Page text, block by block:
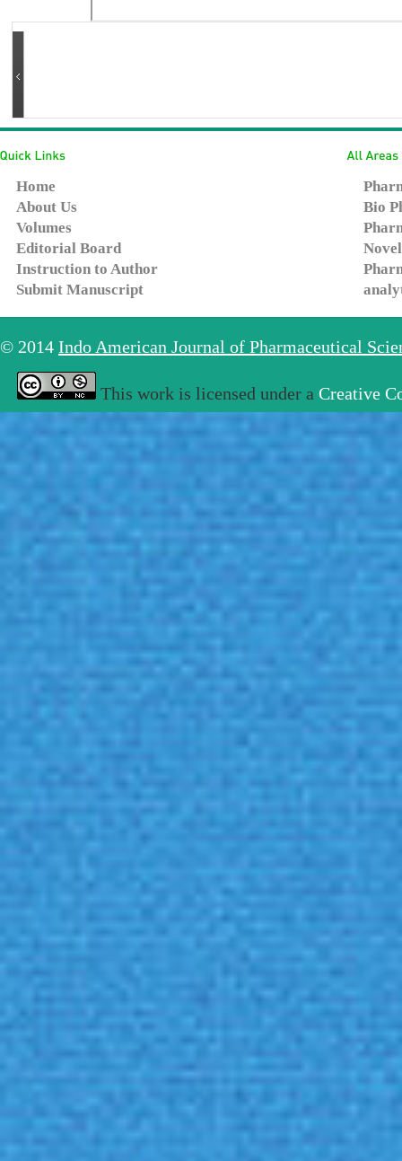
Home
About Us
Volumes
Editorial Board
Instruction to Author
Submit Manuscript
Bio
© 2014 Indo American Journal of Pharmaceutical
This work is licensed under a Creative